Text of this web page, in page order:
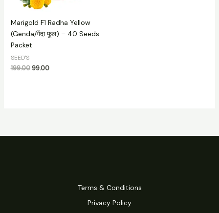
Marigold F1 Radha Yellow
(Genda/गेंदा फूल) – 40 Seeds
Packet
SEED'S
199.00 99.00
Terms & Conditions
Privacy Policy